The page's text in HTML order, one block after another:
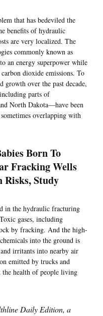
that has bedeviled the
benefits of hydraulic
are very localized. The
commonly known as
an energy superpower while
dioxide emissions. To
growth over the past decade,
parts of
North Dakota—have been
overlapping with
Born To
Fracking Wells
Risks, Study
in the hydraulic fracturing
gases, including
by fracking. And the high-
into the ground is
irritants into nearby air
emitted by trucks and
the health of people living
Daily Edition, a